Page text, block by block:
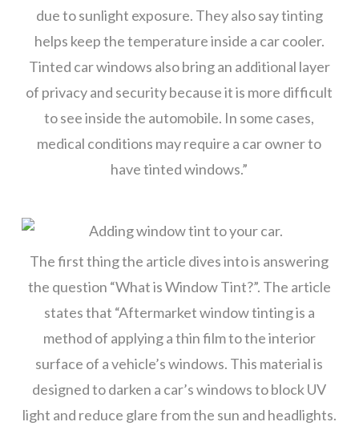
due to sunlight exposure. They also say tinting
helps keep the temperature inside a car cooler.
Tinted car windows also bring an additional layer
of privacy and security because it is more difficult
to see inside the automobile. In some cases,
medical conditions may require a car owner to
have tinted windows.”
The first thing the article dives into is answering
the question “What is Window Tint?”. The article
states that “Aftermarket window tinting is a
method of applying a thin film to the interior
surface of a vehicle’s windows. This material is
designed to darken a car’s windows to block UV
light and reduce glare from the sun and headlights.